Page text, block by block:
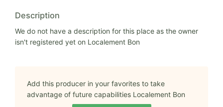
Description
We do not have a description for this place as the owner
isn't registered yet on Localement Bon
Add this producer in your favorites to take
advantage of future capabilities Localement Bon